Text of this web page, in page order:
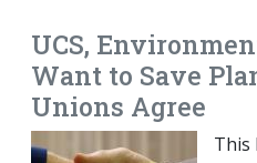
UCS,
Want to Save
Unions Agree
This